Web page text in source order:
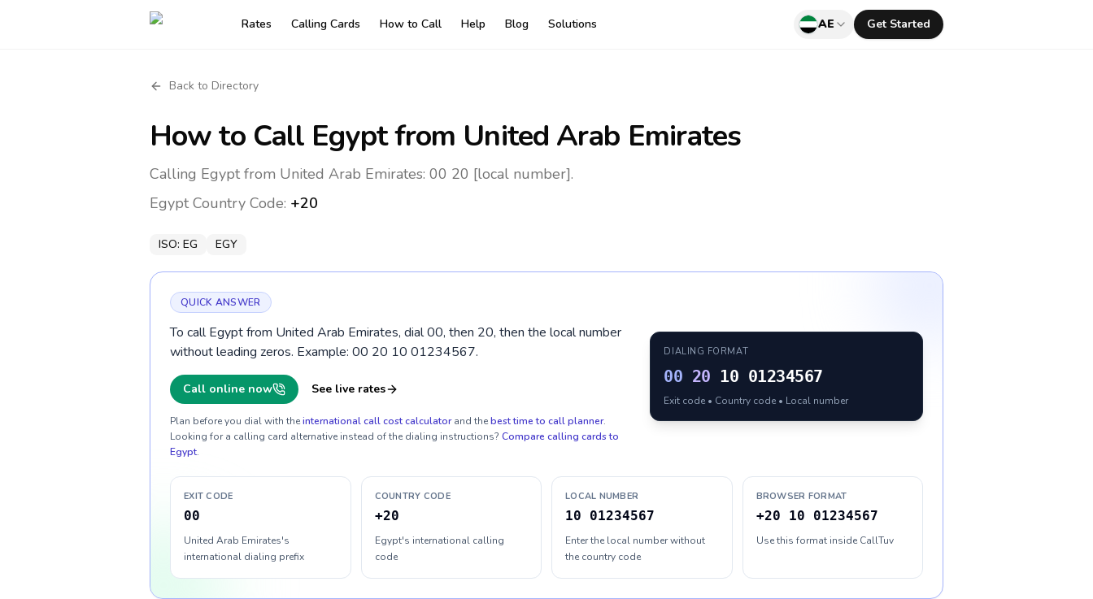
Rates Calling Cards How to Call Help Blog Solutions AE Get Started
Back to Directory
How to Call Egyptfrom United Arab Emirates
Calling Egypt from United Arab Emirates: 00 20 [local number].
EgyptCountry Code: +20
ISO: EG EGY
QUICK ANSWER
To call Egypt from United Arab Emirates, dial 00, then 20, then the local number
without leading zeros. Example: 00 20 10 01234567.
Call online now See live rates
Plan before you dial with theinternational call cost calculator and thebest time to call planner.
Looking for a calling card alternative instead of the dialing instructions? Compare calling cards to
Egypt.
DIALING FORMAT
00 20 10 01234567
Exit code • Country code • Local number
EXIT CODE
00
United Arab Emirates's
international dialing prefix
COUNTRY CODE
+20
Egypt's international calling
code
LOCAL NUMBER
10 01234567
Enter the local number without
the country code
BROWSER FORMAT
+20 10 01234567
Use this format inside CallTuv